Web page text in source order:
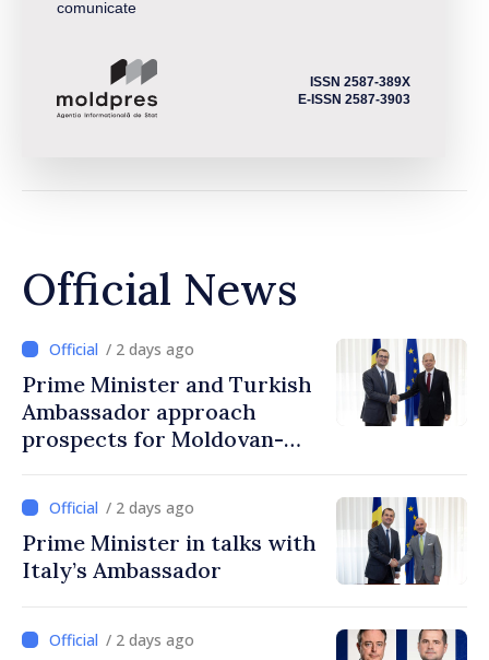
comunicate
ISSN 2587-389X
E-ISSN 2587-3903
Official News
/ 2 days ago
Prime Minister and Turkish
Ambassador approach
prospects for Moldovan-
/ 2 days ago
Prime Minister in talks with
Italy’s Ambassador
/ 2 days ago